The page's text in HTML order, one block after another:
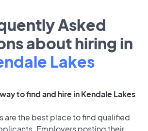
Asked
about hiring in
Lakes
to find and hire in Kendale Lakes
are the best place to find qualified
Employers posting their